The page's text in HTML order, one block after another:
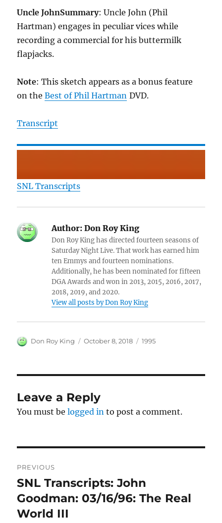
Uncle JohnSummary: Uncle John (Phil
Hartman) engages in peculiar vices while
recording a commercial for his buttermilk
flapjacks.
Note: This sketch appears as a bonus feature
on theBest of Phil Hartman DVD.
Transcript
SNL Transcripts
Author: Don Roy King
Don Roy King has directed fourteen seasons of
Saturday Night Live. That work has earned him
ten Emmys and fourteen nominations.
Additionally, he has been nominated for fifteen
DGA Awards and won in 2013, 2015, 2016, 2017,
2018, 2019, and 2020.
View all posts by Don Roy King
Author
Don Roy King
Posted
October 8, 2018 Categories
1995
Leave a Reply
You must belogged in to post a comment.
navigation
PREVIOUS
Previous
post:
SNL Transcripts: John
Goodman: 03/16/96: The Real
World III